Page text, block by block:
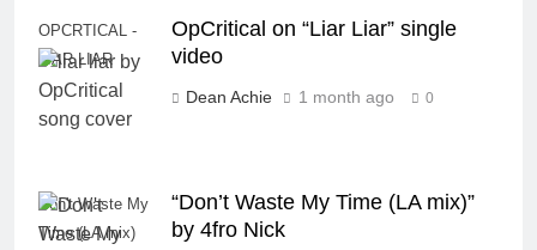
OPCRTICAL -
LIAR LIAR
OpCritical on “Liar Liar” single
video
Dean Achie 1 month ago 0
Don't Waste My
Time (LA mix)
“Don’t Waste My Time (LA mix)”
by 4fro Nick